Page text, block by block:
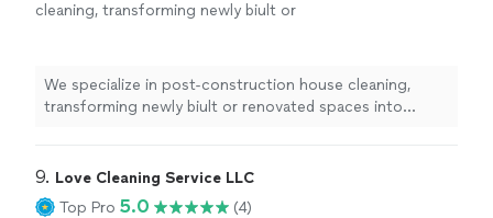
cleaning, transforming newly biult or
debris to polishing every surface, our team
ensures your property looks as good as it was
designed-clean, safe, and ready to
We specialize in post-construction house cleaning,
transforming newly biult or renovated spaces into
your property looks as good as it was designed-clean,
safe, and ready to impress.
9. Love Cleaning Service LLC
Top Pro 5.0
(4)